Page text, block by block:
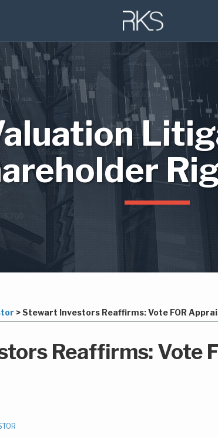
>Stewart Investors Reaffirms: Vote FOR
Reaffirms: Vote